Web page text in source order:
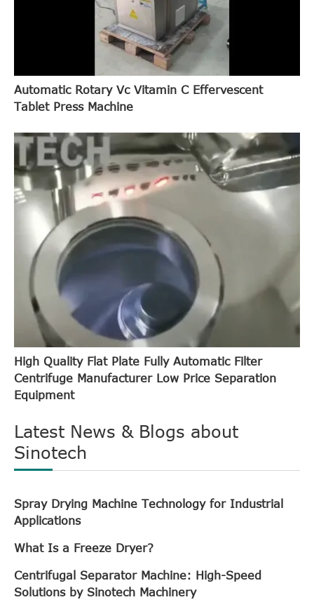
Automatic Rotary Vc Vitamin C Effervescent
Tablet Press Machine
High Quality Flat Plate Fully Automatic Filter
Centrifuge Manufacturer Low Price Separation
Equipment
Latest News & Blogs about
Sinotech
Spray Drying Machine Technology for Industrial
Applications
What Is a Freeze Dryer?
Centrifugal Separator Machine: High-Speed
Solutions by Sinotech Machinery